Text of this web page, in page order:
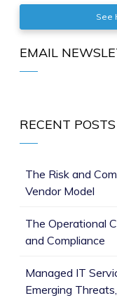
See
EMAIL
RECENT POSTS
The Risk and
Vendor Model
The Operational
and Compliance
Managed IT
Emerging